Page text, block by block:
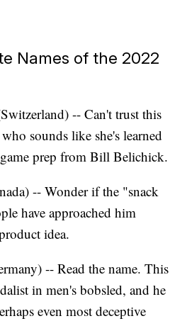
Names of the 2022
-- Can't trust this
sounds like she's learned
prep from Bill Belichick.
-- Wonder if the "snack
have approached him
idea.
-- Read the name. This
in men's bobsled, and he
even most deceptive